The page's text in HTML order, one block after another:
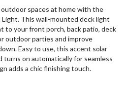
spaces at home with the
Light. This wall-mounted deck light
to your front porch, back patio, deck
outdoor parties and improve
Easy to use, this accent solar
turns on automatically for seamless
adds a chic finishing touch.